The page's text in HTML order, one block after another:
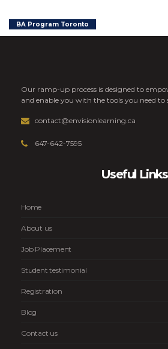
BA Program Toronto
Our ramp-up process is designed to
and enable you with the tools you need to
contact@envisionlearning.ca
647-642-7595
Useful Links
Home
About us
Job Placement
Student testimonial
Registration
Blog
Contact us